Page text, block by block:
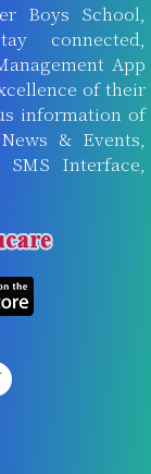
Boys School,
connected,
App
of their
information of
& Events,
SMS Interface,